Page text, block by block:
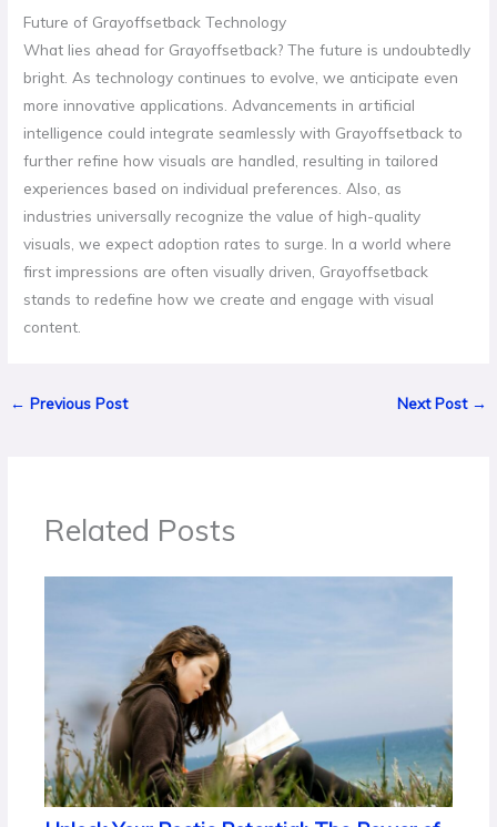
Future of Grayoffsetback Technology
What lies ahead for Grayoffsetback? The future is undoubtedly
bright. As technology continues to evolve, we anticipate even
more innovative applications. Advancements in artificial
intelligence could integrate seamlessly with Grayoffsetback to
further refine how visuals are handled, resulting in tailored
experiences based on individual preferences. Also, as
industries universally recognize the value of high-quality
visuals, we expect adoption rates to surge. In a world where
first impressions are often visually driven, Grayoffsetback
stands to redefine how we create and engage with visual
content.
← Previous Post Next Post →
Related Posts